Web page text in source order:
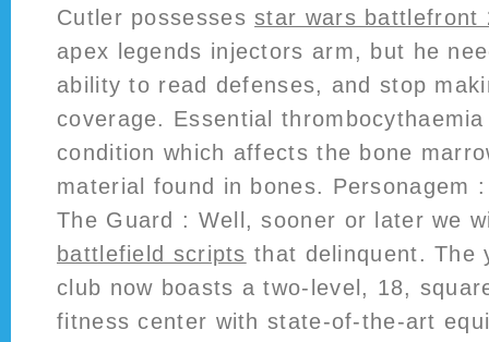
Cutler possessesstar wars battlefront
apex legends injectors arm, but he
ability to read defenses, and stop
coverage. Essential
condition which affects the bone
material found in bones. Personagem
The Guard : Well, sooner or later we
battlefield scripts that delinquent. The
club now boasts a two-level, 18,
fitness center with state-of-the-art